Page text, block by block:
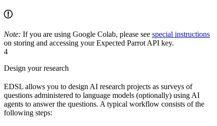
Note: If you are using Google Colab, please see special instructions
on storing and accessing your Expected Parrot API key.
4
Design your research
EDSL allows you to design AI research projects as surveys of
questions administered to language models (optionally) using AI
agents to answer the questions. A typical workflow consists of the
following steps: